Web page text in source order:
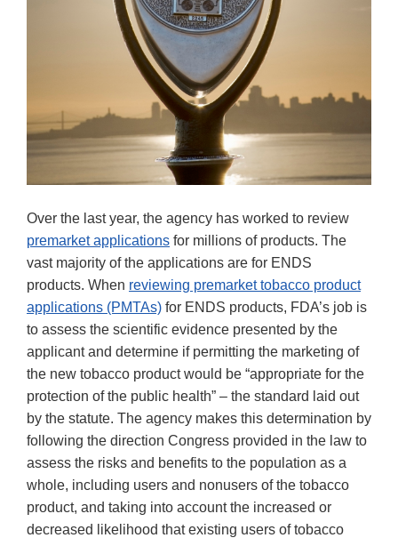
Over the last year, the agency has worked to review
premarket applications for millions of products. The
vast majority of the applications are for ENDS
products. When reviewing premarket tobacco product
applications (PMTAs) for ENDS products, FDA’s job is
to assess the scientific evidence presented by the
applicant and determine if permitting the marketing of
the new tobacco product would be “appropriate for the
protection of the public health” – the standard laid out
by the statute. The agency makes this determination by
following the direction Congress provided in the law to
assess the risks and benefits to the population as a
whole, including users and nonusers of the tobacco
product, and taking into account the increased or
decreased likelihood that existing users of tobacco